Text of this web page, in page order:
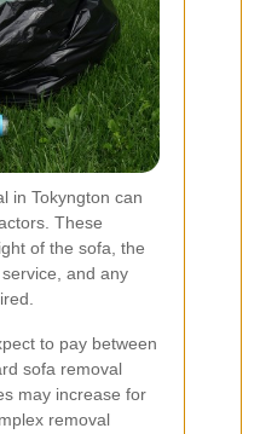
in Tokyngton can
These
of the sofa, the
and any
to pay between
sofa removal
may increase for
removal